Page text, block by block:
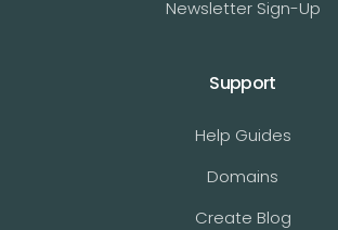
Newsletter Sign-Up
Support
Help Guides
Domains
Create Blog